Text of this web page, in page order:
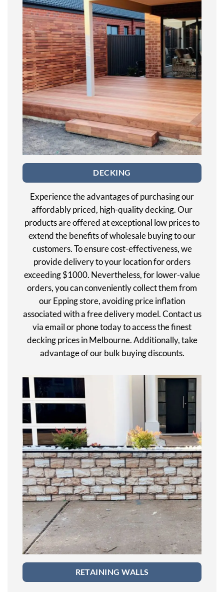
DECKING
Experience the advantages of purchasing our
affordably priced, high-quality decking. Our
products are offered at exceptional low prices to
extend the benefits of wholesale buying to our
customers. To ensure cost-effectiveness, we
provide delivery to your location for orders
exceeding $1000. Nevertheless, for lower-value
orders, you can conveniently collect them from
our Epping store, avoiding price inflation
associated with a free delivery model. Contact us
via email or phone today to access the finest
decking prices in Melbourne. Additionally, take
advantage of our bulk buying discounts.
RETAINING WALLS